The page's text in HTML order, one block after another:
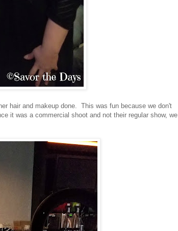
hair and makeup done. This was fun because we don't
it was a commercial shoot and not their regular show, we